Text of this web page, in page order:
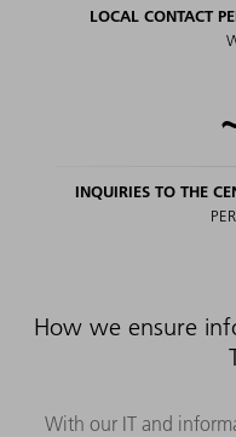
LOCAL CONTACT
INQUIRIES TO THE
How we ensure
With our IT and